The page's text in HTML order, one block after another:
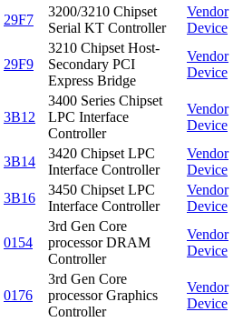
29F7
3200/3210 Chipset
Serial KT Controller
Vendor
Device
29F9
3210 Chipset Host-
Secondary PCI
Express Bridge
Vendor
Device
3B12
3400 Series Chipset
LPC Interface
Controller
Vendor
Device
3B14
3420 Chipset LPC
Interface Controller
Vendor
Device
3B16
3450 Chipset LPC
Interface Controller
Vendor
Device
0154
3rd Gen Core
processor DRAM
Controller
Vendor
Device
0176
3rd Gen Core
processor Graphics
Controller
Vendor
Device